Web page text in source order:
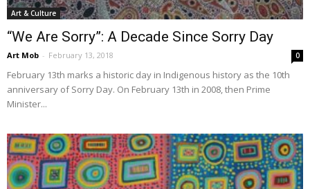
Art & Culture
“We Are Sorry”: A Decade Since Sorry Day
Art Mob - February 13, 2018 0
February 13th marks a historic day in Indigenous history as the 10th
anniversary of Sorry Day. On February 13th in 2008, then Prime
Minister...